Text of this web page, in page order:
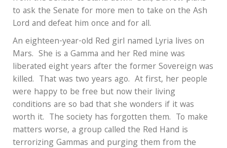
to ask the Senate for more men to take on the Ash
Lord and defeat him once and for all.
An eighteen-year-old Red girl named Lyria lives on
Mars. She is a Gamma and her Red mine was
liberated eight years after the former Sovereign was
killed. That was two years ago. At first, her people
were happy to be free but now their living
conditions are so bad that she wonders if it was
worth it. The society has forgotten them. To make
matters worse, a group called the Red Hand is
terrorizing Gammas and purging them from the